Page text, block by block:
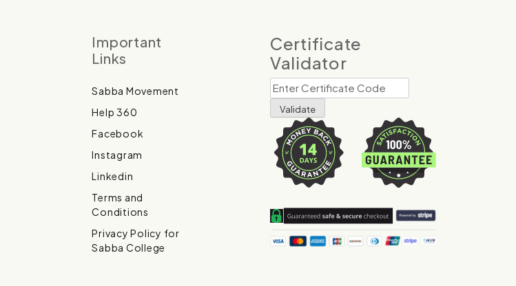
Important
Links
Sabba Movement
Help 360
Facebook
Instagram
Linkedin
Terms and
Conditions
Privacy Policy for
Sabba College
Certificate
Validator